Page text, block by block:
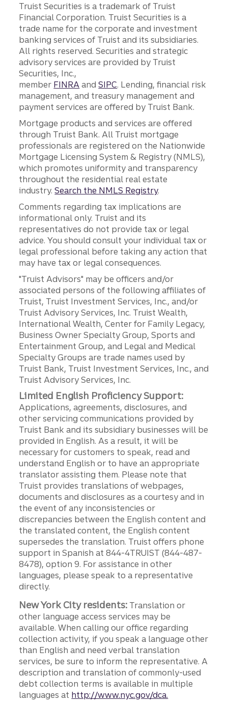
Truist Securities is a trademark of Truist
Financial Corporation. Truist Securities is a
trade name for the corporate and investment
banking services of Truist and its subsidiaries.
All rights reserved. Securities and strategic
advisory services are provided by Truist
Securities, Inc.,
member FINRA andSIPC. Lending, financial risk
management, and treasury management and
payment services are offered by Truist Bank.
Mortgage products and services are offered
through Truist Bank. All Truist mortgage
professionals are registered on the Nationwide
Mortgage Licensing System & Registry (NMLS),
which promotes uniformity and transparency
throughout the residential real estate
industry.Search the NMLS Registry.
Comments regarding tax implications are
informational only. Truist and its
representatives do not provide tax or legal
advice. You should consult your individual tax or
legal professional before taking any action that
may have tax or legal consequences.
"Truist Advisors" may be officers and/or
associated persons of the following affiliates of
Truist, Truist Investment Services, Inc., and/or
Truist Advisory Services, Inc. Truist Wealth,
International Wealth, Center for Family Legacy,
Business Owner Specialty Group, Sports and
Entertainment Group, and Legal and Medical
Specialty Groups are trade names used by
Truist Bank, Truist Investment Services, Inc., and
Truist Advisory Services, Inc.
Limited English Proficiency Support:
Applications, agreements, disclosures, and
other servicing communications provided by
Truist Bank and its subsidiary businesses will be
provided in English. As a result, it will be
necessary for customers to speak, read and
understand English or to have an appropriate
translator assisting them. Please note that
Truist provides translations of webpages,
documents and disclosures as a courtesy and in
the event of any inconsistencies or
discrepancies between the English content and
the translated content, the English content
supersedes the translation. Truist offers phone
support in Spanish at 844-4TRUIST (844-487-
8478), option 9. For assistance in other
languages, please speak to a representative
directly.
New York City residents: Translation or
other language access services may be
available. When calling our office regarding
collection activity, if you speak a language other
than English and need verbal translation
services, be sure to inform the representative. A
description and translation of commonly-used
debt collection terms is available in multiple
languages at http://www.nyc.gov/dca.